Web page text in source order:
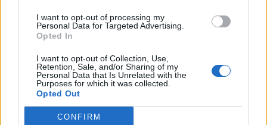
I want to opt-out of processing my
Personal Data for Targeted Advertising.
Opted In
I want to opt-out of Collection, Use,
Retention, Sale, and/or Sharing of my
Personal Data that Is Unrelated with the
Purposes for which it was collected.
Opted Out
CONFIRM
OGGI CRONACA